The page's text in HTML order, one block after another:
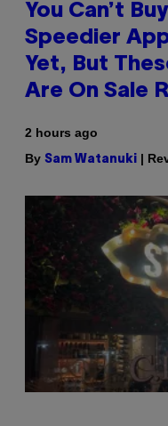
You Can’t
Speedier
Yet, But
Are On Sale
2 hours ago
By Sam Watanuki |